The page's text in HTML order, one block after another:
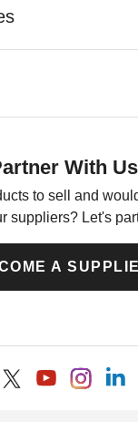
With Us
to sell and
suppliers? Let's
A